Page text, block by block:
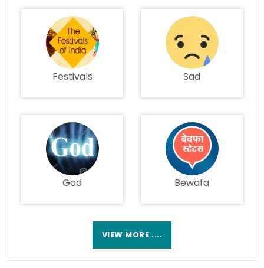
Festivals Sad
God Bewafa
VIEW MORE ....